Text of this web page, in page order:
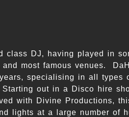
class DJ, having played in
and most famous venues.
specialising in all types
out in a Disco hire
with Divine Productions,
lights at a large number of